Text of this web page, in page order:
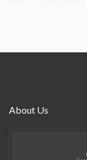
About Us